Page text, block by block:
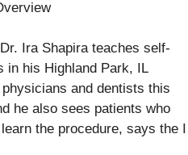
Ira Shapira teaches self-
in his Highland Park, IL
and dentists this
he also sees patients who
the procedure, says the I